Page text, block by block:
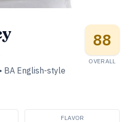
• BA English-style
88
OVERALL
FLAVOR